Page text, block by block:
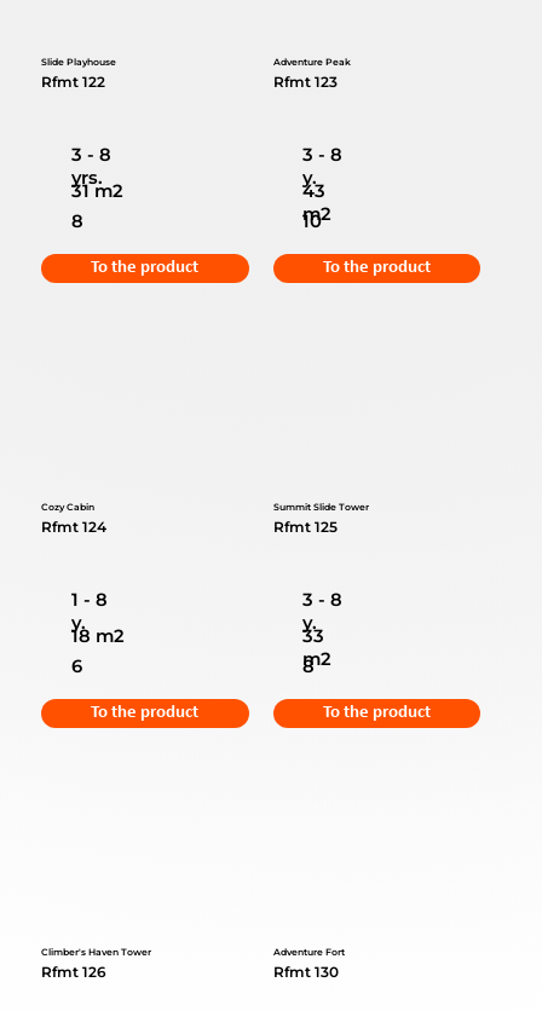
Slide Playhouse
Rfmt 122
3 - 8
yrs.
8
31 m2
To the product
Adventure Peak
Rfmt 123
3 - 8
y.
10
43
m2
To the product
Cozy Cabin
Rfmt 124
1 - 8
y.
6
18 m2
To the product
Summit Slide Tower
Rfmt 125
3 - 8
y.
8
33
m2
To the product
Climber's Haven Tower
Rfmt 126
Adventure Fort
Rfmt 130